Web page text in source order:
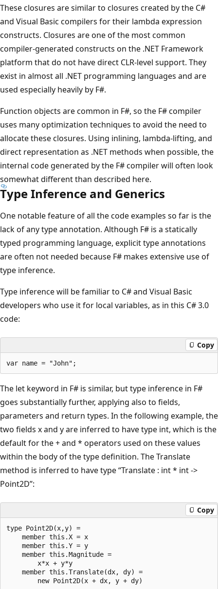
These closures are similar to closures created by the C#
and Visual Basic compilers for their lambda expression
constructs. Closures are one of the most common
compiler-generated constructs on the .NET Framework
platform that do not have direct CLR-level support. They
exist in almost all .NET programming languages and are
used especially heavily by F#.
Function objects are common in F#, so the F# compiler
uses many optimization techniques to avoid the need to
allocate these closures. Using inlining, lambda-lifting, and
direct representation as .NET methods when possible, the
internal code generated by the F# compiler will often look
somewhat different than described here.
Type Inference and Generics
One notable feature of all the code examples so far is the
lack of any type annotation. Although F# is a statically
typed programming language, explicit type annotations
are often not needed because F# makes extensive use of
type inference.
Type inference will be familiar to C# and Visual Basic
developers who use it for local variables, as in this C# 3.0
code:
Copy
The let keyword in F# is similar, but type inference in F#
goes substantially further, applying also to fields,
parameters and return types. In the following example, the
two fields x and y are inferred to have type int, which is the
default for the + and * operators used on these values
within the body of the type definition. The Translate
method is inferred to have type “Translate : int * int ->
Point2D”:
Copy
type Point2D(x,y) =
    member this.X = x
    member this.Y = y
    member this.Magnitude =
        x*x + y*y
    member this.Translate(dx, dy) =